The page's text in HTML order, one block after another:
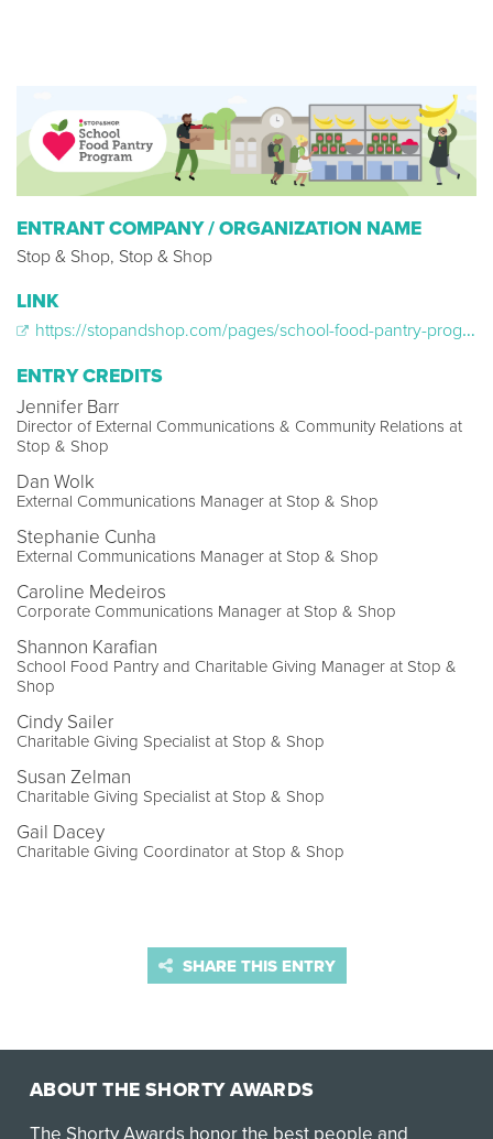
ENTRANT COMPANY / ORGANIZATION NAME
Stop & Shop, Stop & Shop
LINK
https://stopandshop.com/pages/school-food-pantry-program/
ENTRY CREDITS
Jennifer Barr
Director of External Communications & Community Relations at
Stop & Shop
Dan Wolk
External Communications Manager at Stop & Shop
Stephanie Cunha
External Communications Manager at Stop & Shop
Caroline Medeiros
Corporate Communications Manager at Stop & Shop
Shannon Karafian
School Food Pantry and Charitable Giving Manager at Stop &
Shop
Cindy Sailer
Charitable Giving Specialist at Stop & Shop
Susan Zelman
Charitable Giving Specialist at Stop & Shop
Gail Dacey
Charitable Giving Coordinator at Stop & Shop
SHARE THIS ENTRY
ABOUT THE SHORTY AWARDS
The Shorty Awards honor the best people and